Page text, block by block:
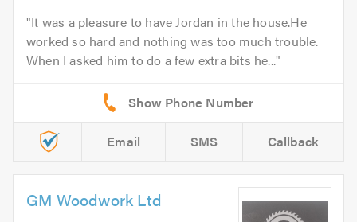
It was a pleasure to have Jordan in the house.He
worked so hard and nothing was too much trouble.
When I asked him to do a few extra bits he...
Email SMS Callback
GM Woodwork Ltd